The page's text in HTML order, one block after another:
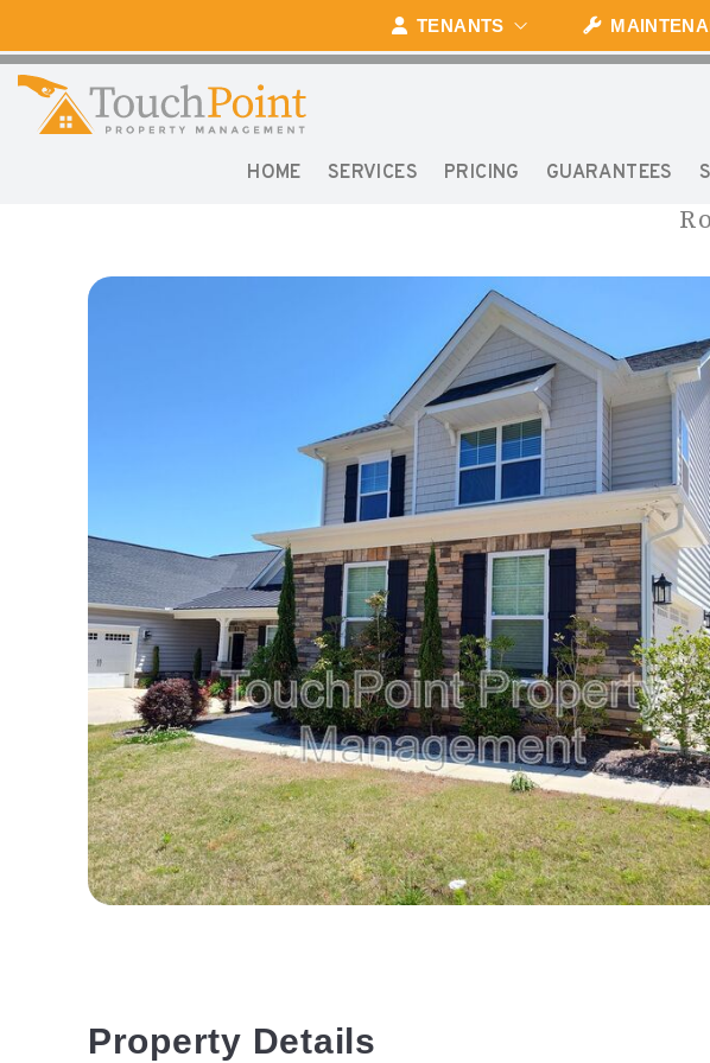
TENANTS
HOME SERVICES PRICING GUARANTEES
170
Property Details